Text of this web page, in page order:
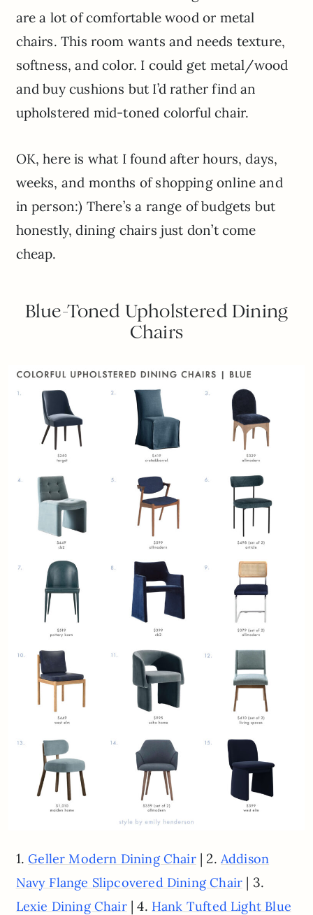
are a lot of comfortable wood or metal
chairs. This room wants and needs texture,
softness, and color. I could get metal/wood
and buy cushions but I’d rather find an
upholstered mid-toned colorful chair.
OK, here is what I found after hours, days,
weeks, and months of shopping online and
in person:) There’s a range of budgets but
honestly, dining chairs just don’t come
cheap.
Blue-Toned Upholstered Dining
Chairs
1.Geller Modern Dining Chair| 2. Addison
Navy Flange Slipcovered Dining Chair | 3.
Lexie Dining Chair| 4. Hank Tufted Light Blue